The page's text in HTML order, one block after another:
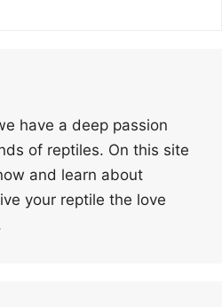
have a deep passion
of reptiles. On this site
and learn about
your reptile the love